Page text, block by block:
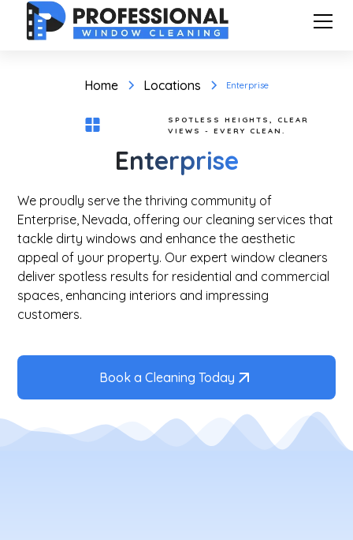
Home Locations Enterprise
SPOTLESS HEIGHTS, CLEAR
VIEWS - EVERY CLEAN.
Enterprise
We proudly serve the thriving community of
Enterprise, Nevada, offering our cleaning services that
tackle dirty windows and enhance the aesthetic
appeal of your property. Our expert window cleaners
deliver spotless results for residential and commercial
spaces, enhancing interiors and impressing
customers.
Book a Cleaning Today